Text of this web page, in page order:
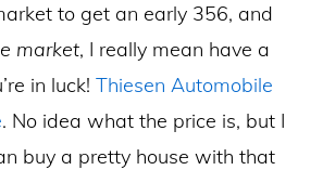
to get an early 356, and
market, I really mean have a
in luck!Thiesen Automobile
. No idea what the price is, but I
buy a pretty house with that